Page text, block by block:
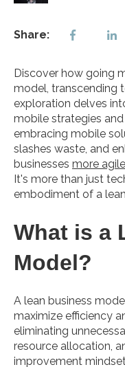
Share:
Discover how going
model, transcending
exploration delves
mobile strategies
embracing mobile
slashes waste, and
businesses more agile
It's more than just
embodiment of a
What is a
Model?
A lean business
maximize efficiency
eliminating
resource allocation,
improvement